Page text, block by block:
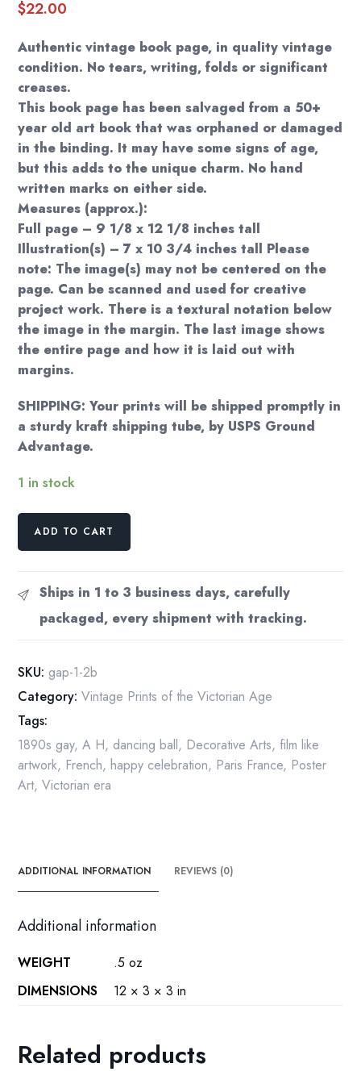
$22.00
Authentic vintage book page, in quality vintage
condition. No tears, writing, folds or significant
creases.
This book page has been salvaged from a 50+
year old art book that was orphaned or damaged
in the binding. It may have some signs of age,
but this adds to the unique charm. No hand
written marks on either side.
Measures (approx.):
Full page – 9 1/8 x 12 1/8 inches tall
Illustration(s) – 7 x 10 3/4 inches tall Please
note: The image(s) may not be centered on the
page. Can be scanned and used for creative
project work. There is a textural notation below
the image in the margin. The last image shows
the entire page and how it is laid out with
margins.
SHIPPING: Your prints will be shipped promptly in
a sturdy kraft shipping tube, by USPS Ground
Advantage.
1 in stock
Jules
ball
at
Closerie
Lilas"
1894
quantity
ADD TO CART
Ships in 1 to 3 business days, carefully
packaged, every shipment with tracking.
SKU: gap-1-2b
Category: Vintage Prints of the Victorian Age
Tags:
1890s gay,A H, dancing ball, Decorative Arts, film like
artwork, French,happy celebration, Paris France, Poster
Art,Victorian era
ADDITIONAL INFORMATION REVIEWS (0)
Additional information
WEIGHT
.5 oz
DIMENSIONS
12 × 3 × 3 in
Related products